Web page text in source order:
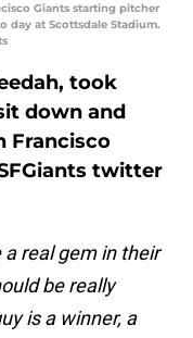
Giants starting pitcher
day at Scottsdale Stadium.
took
down and
Francisco
twitter
a real gem in their
be really
is a winner, a